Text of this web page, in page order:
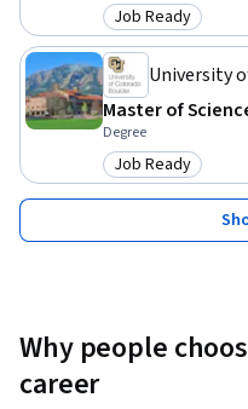
Category: Job
Job Ready
University
Master of
Degree
Category: Job
Job Ready
Why people
career